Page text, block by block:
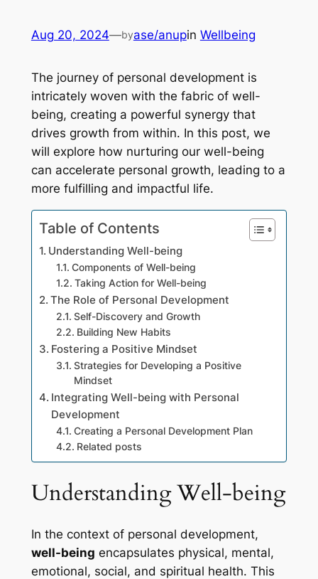
Aug 20, 2024—byase/anupin Wellbeing
The journey of personal development is
intricately woven with the fabric of well-
being, creating a powerful synergy that
drives growth from within. In this post, we
will explore how nurturing our well-being
can accelerate personal growth, leading to a
more fulfilling and impactful life.
Table of Contents
Understanding Well-being
Components of Well-being
Taking Action for Well-being
The Role of Personal Development
Self-Discovery and Growth
Building New Habits
Fostering a Positive Mindset
Strategies for Developing a Positive
Mindset
Integrating Well-being with Personal
Development
Creating a Personal Development Plan
Related posts
Understanding Well-being
In the context of personal development,
well-being encapsulates physical, mental,
emotional, social, and spiritual health. This